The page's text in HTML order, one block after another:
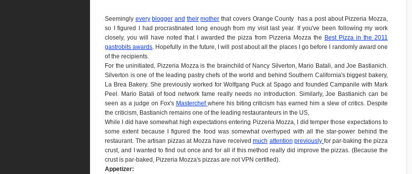
Seemingly every blogger and their mother that covers Orange County has a post about Pizzeria Mozza,
so I figured I had procrastinated long enough from my visit last year. If you've been following my work
closely, you will have noted that I awarded the pizza from Pizzeria Mozza the Best Pizza in the 2011
gastrobits awards. Hopefully in the future, I will post about all the places I go before I randomly award one
of the recipients.
For the uninitiated, Pizzeria Mozza is the brainchild of Nancy Silverton, Mario Batali, and Joe Bastianich.
Silverton is one of the leading pastry chefs of the world and behind Southern California's biggest bakery,
La Brea Bakery. She previously worked for Wolfgang Puck at Spago and founded Campanile with Mark
Peel. Mario Batali of food network fame really needs no introduction. Similarly, Joe Bastianich can be
seen as a judge on Fox's Masterchef where his biting criticism has earned him a slew of critics. Despite
the criticism, Bastianich remains one of the leading restauranteurs in the US,
While I did have somewhat high expectations entering Pizzeria Mozza, I did temper those expectations to
some extent because I figured the food was somewhat overhyped with all the star-power behind the
restaurant. The artisan pizzas at Mozza have received much attention previously for par-baking the pizza
crust, and I wanted to find out once and for all if this method really did improve the pizzas. (Because the
crust is par-baked, Pizzeria Mozza's pizzas are not VPN certified).
Appetizer: